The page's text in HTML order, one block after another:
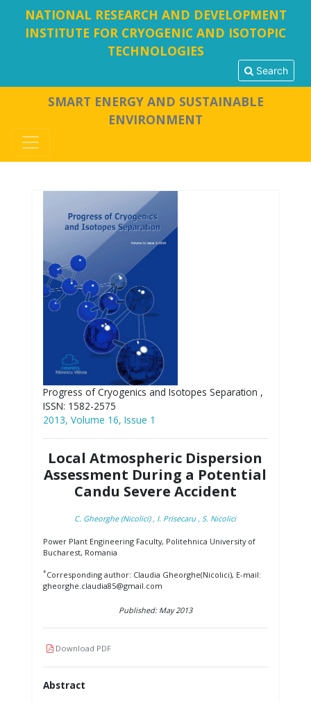
NATIONAL RESEARCH AND DEVELOPMENT
INSTITUTE FOR CRYOGENIC AND ISOTOPIC
TECHNOLOGIES
Search
SMART ENERGY AND SUSTAINABLE
ENVIRONMENT
Progress of Cryogenics and Isotopes Separation ,
ISSN: 1582-2575
2013, Volume 16, Issue 1
Local Atmospheric Dispersion
Assessment During a Potential
Candu Severe Accident
C. Gheorghe (Nicolici) , I. Prisecaru , S. Nicolici
Power Plant Engineering Faculty, Politehnica University of
Bucharest, Romania
*Corresponding author: Claudia Gheorghe(Nicolici), E-mail:
gheorghe.claudia85@gmail.com
Published: May 2013
Download PDF
Abstract